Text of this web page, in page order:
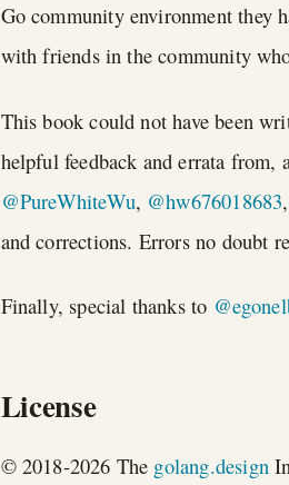
Go community environment they
with friends in the community
This book could not have been
helpful feedback and errata from,
@PureWhiteWu, @hw676018683,
and corrections. Errors no doubt
Finally, special thanks to
License
© 2018-2026 The golang.design